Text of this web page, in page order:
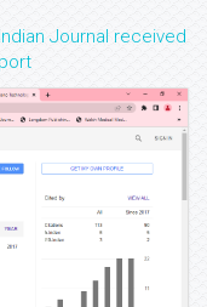
Journal received